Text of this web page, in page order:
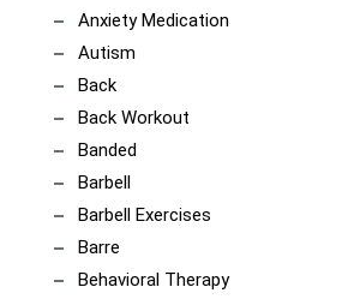
Anxiety Medication
Autism
Back
Back Workout
Banded
Barbell
Barbell Exercises
Barre
Behavioral Therapy